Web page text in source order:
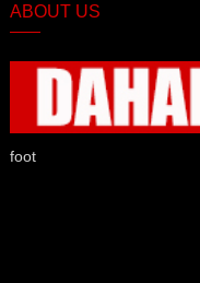
ABOUT US
foot